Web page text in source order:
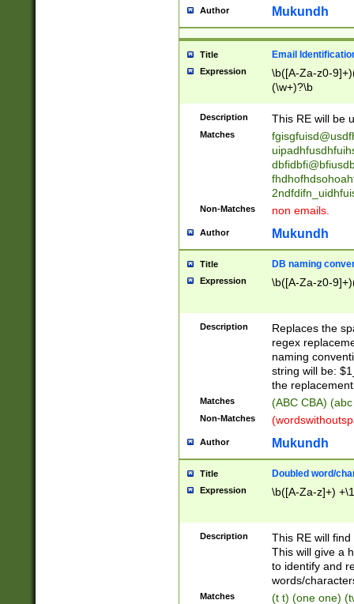
reassumes
transferred|
stepp(ed|ing)
stopped
notified| will
been|has)?
Author Mukundh
Title Email
Expression
\b([A-Za-z0-
(\w+)?\b
Description This RE will be
Matches
Non-Matches non emails.
Author Mukundh
Title DB naming
Expression \b([A-Za-z0-
Description
Replaces the
regex
naming
string will be:
the
Matches (ABC CBA)
Non-Matches
Author Mukundh
Title Doubled word/
Expression \b([A-Za-z]+)
Description
This RE will
This will give a
to identify and
words/
Matches
(t t) (one one)